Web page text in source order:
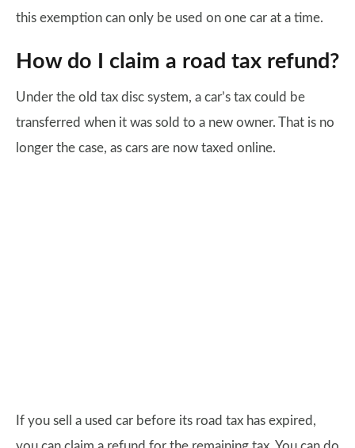
this exemption can only be used on one car at a time.
How do I claim a road tax refund?
Under the old tax disc system, a car’s tax could be
transferred when it was sold to a new owner. That is no
longer the case, as cars are now taxed online.
If you sell a used car before its road tax has expired,